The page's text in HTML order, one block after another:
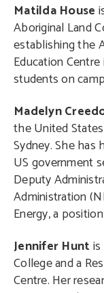
Matilda House
Aboriginal Land
establishing the
Education
students on
Madelyn
the United
Sydney. She has
US government
Deputy
Administration
Energy, a
Jennifer Hunt
College and a
Centre. Her